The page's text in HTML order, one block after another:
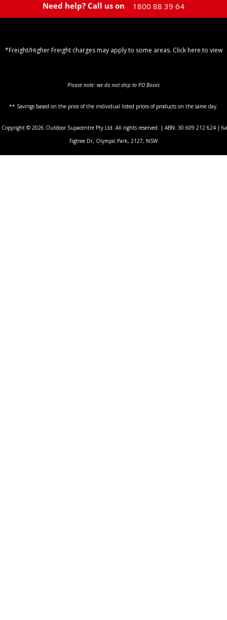
Need help? Call us on 1800 88 39 64
*Freight/Higher Freight charges may apply to some areas. Click here to view
Please note: we do not ship to PO Boxes
** Savings based on the price of the individual listed prices of products on the same day.
Copyright © 2026 Outdoor Supacentre Pty Ltd. All rights reserved. | ABN: 30 609 212 624 | 6a
Figtree Dr, Olympic Park, 2127, NSW